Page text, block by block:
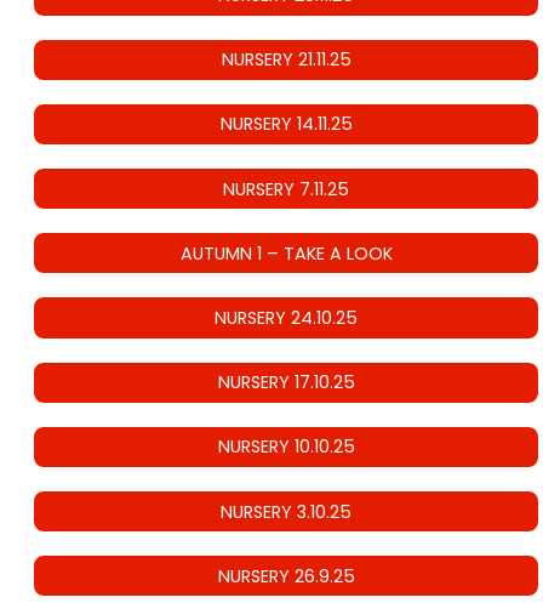
NURSERY 21.11.25
NURSERY 14.11.25
NURSERY 7.11.25
AUTUMN 1 – TAKE A LOOK
NURSERY 24.10.25
NURSERY 17.10.25
NURSERY 10.10.25
NURSERY 3.10.25
NURSERY 26.9.25